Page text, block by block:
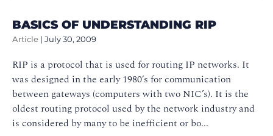
BASICS OF UNDERSTANDING RIP
Article | July 30, 2009
RIP is a protocol that is used for routing IP networks. It
was designed in the early 1980’s for communication
between gateways (computers with two NIC’s). It is the
oldest routing protocol used by the network industry and
is considered by many to be inefficient or bo...